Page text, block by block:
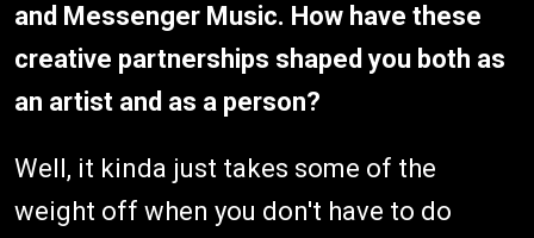
and Messenger Music. How have these
creative partnerships shaped you both as
an artist and as a person?
Well, it kinda just takes some of the
weight off when you don't have to do